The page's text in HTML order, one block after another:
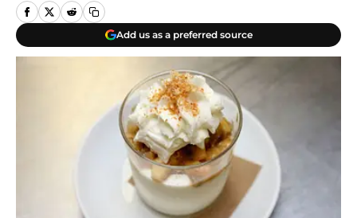
Add us as a preferred source